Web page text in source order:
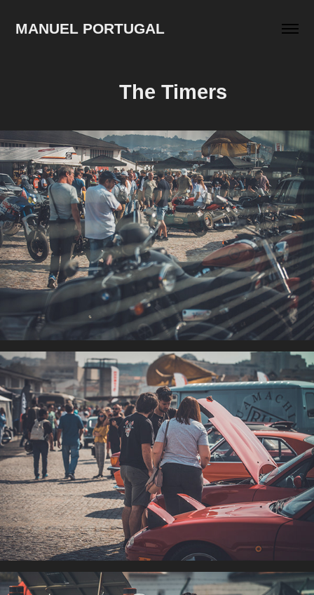
MANUEL PORTUGAL
The Timers